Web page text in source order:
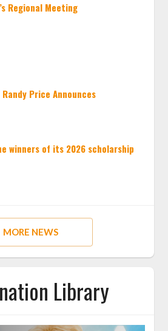
Regional Meeting
Randy Price Announces
winners of its 2026 scholarship
MORE NEWS
Library